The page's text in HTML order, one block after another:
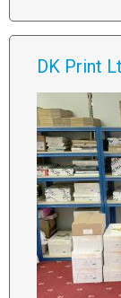
DK Print